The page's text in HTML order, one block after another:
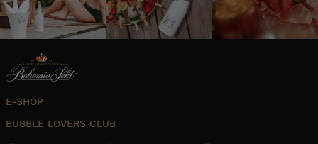
E-SHOP
BUBBLE LOVERS CLUB